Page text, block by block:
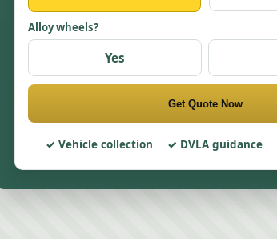
Alloy wheels?
Yes
Get Quote Now
Vehicle collection DVLA guidance